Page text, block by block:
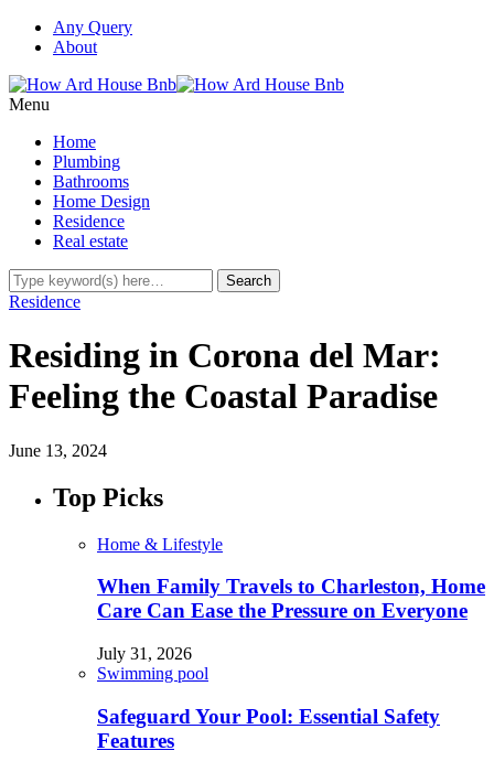
Any Query
About
Menu
Home
Plumbing
Bathrooms
Home Design
Residence
Real estate
Residence
Residing in Corona del Mar:
Feeling the Coastal Paradise
June 13, 2024
Top Picks
Home & Lifestyle
When Family Travels to Charleston, Home
Care Can Ease the Pressure on Everyone
July 31, 2026
Swimming pool
Safeguard Your Pool: Essential Safety
Features